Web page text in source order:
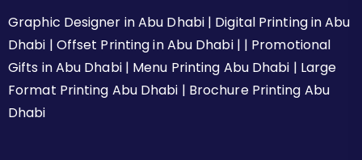
Graphic Designer in Abu Dhabi | Digital Printing in Abu
Dhabi | Offset Printing in Abu Dhabi | | Promotional
Gifts in Abu Dhabi | Menu Printing Abu Dhabi | Large
Format Printing Abu Dhabi | Brochure Printing Abu
Dhabi